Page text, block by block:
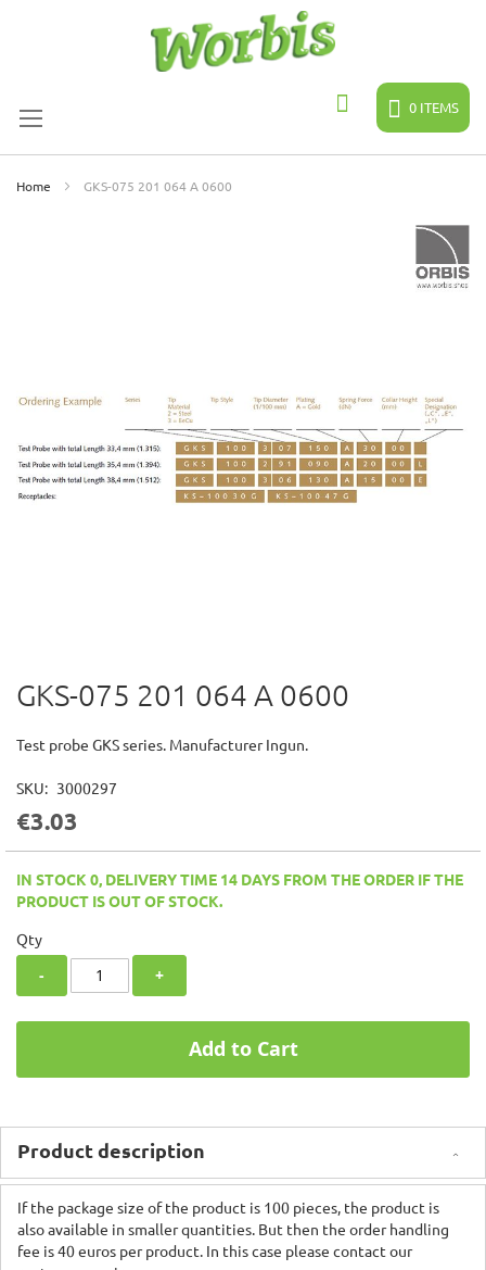
0 ITEMS
Home GKS-075 201 064 A 0600
Skip
to
beginning
the
images
GKS-075 201 064 A 0600
Test probe GKS series. Manufacturer Ingun.
SKU 3000297
€3.03
IN STOCK 0, DELIVERY TIME 14 DAYS FROM THE ORDER IF THE
PRODUCT IS OUT OF STOCK.
Qty
- +
Add to Cart
Product description
If the package size of the product is 100 pieces, the product is
also available in smaller quantities. But then the order handling
fee is 40 euros per product. In this case please contact our